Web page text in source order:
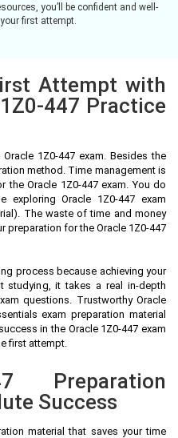
you’ll be confident and well-
first attempt.
Attempt with
447 Practice
1Z0-447 exam. Besides the
method. Time management is
the Oracle 1Z0-447 exam. You do
Oracle 1Z0-447 exam
The waste of time and money
preparation for the Oracle 1Z0-447
process because achieving your
studying, it takes a real in-depth
questions. Trustworthy Oracle
exam preparation material
in the Oracle 1Z0-447 exam
first attempt.
Preparation
Success
material that saves your time